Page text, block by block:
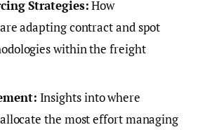
Strategies:How
adapting contract and spot
within the freight
Insights into where
the most effort managing